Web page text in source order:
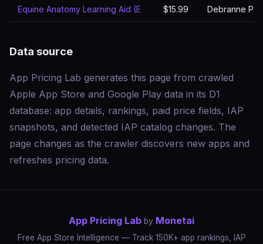
Equine Anatomy Learning Aid (E $15.99 Debranne
Data source
App Pricing Lab generates this page from crawled
Apple App Store and Google Play data in its D1
database: app details, rankings, paid price fields, IAP
snapshots, and detected IAP catalog changes. The
page changes as the crawler discovers new apps and
refreshes pricing data.
App Pricing Lab by Monetai
Free App Store Intelligence — Track 150K+ app rankings, IAP